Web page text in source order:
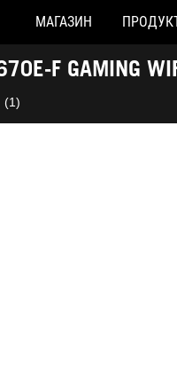
можливості
МАГАЗИН
F GAMING
(1)